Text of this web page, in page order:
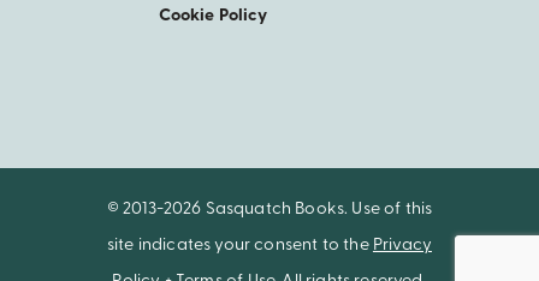
Cookie Policy
© 2013-2026 Sasquatch Books. Use of this
site indicates your consent to the Privacy